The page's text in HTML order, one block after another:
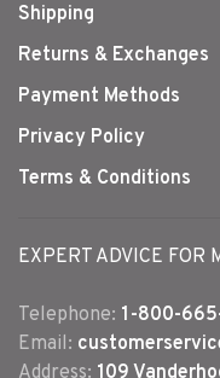
Shipping
Returns & Exchanges
Payment Methods
Privacy Policy
Terms & Conditions
EXPERT ADVICE FOR
Telephone: 1-800-
Email:
Address: 109